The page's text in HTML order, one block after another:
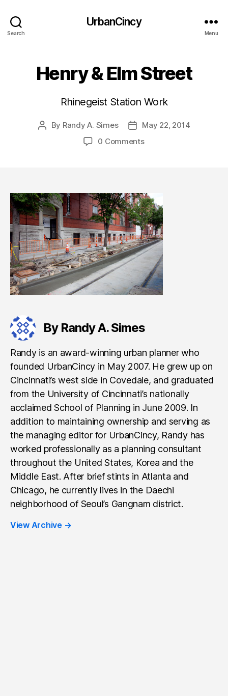
Search
UrbanCincy
Menu
Henry & Elm Street
Rhinegeist Station Work
Post
By Randy A. Simes
Post
date
May 22, 2014
0 Comments
By Randy A. Simes
Randy is an award-winning urban planner who
founded UrbanCincy in May 2007. He grew up on
Cincinnati’s west side in Covedale, and graduated
from the University of Cincinnati’s nationally
acclaimed School of Planning in June 2009. In
addition to maintaining ownership and serving as
the managing editor for UrbanCincy, Randy has
worked professionally as a planning consultant
throughout the United States, Korea and the
Middle East. After brief stints in Atlanta and
Chicago, he currently lives in the Daechi
neighborhood of Seoul’s Gangnam district.
View Archive →